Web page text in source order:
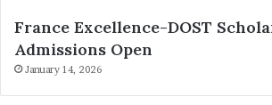
France Excellence-DOST
Admissions Open
January 14, 2026